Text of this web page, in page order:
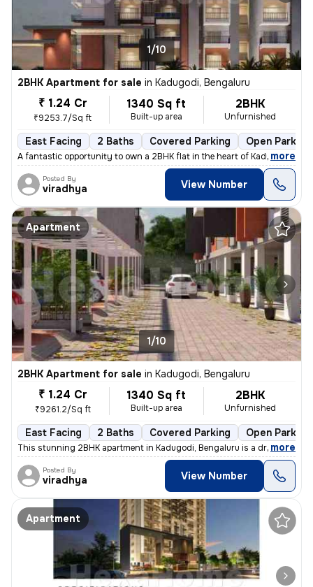
1/10
2BHK Apartment for sale in Kadugodi, Bengaluru
₹ 1.24 Cr
₹9253.7/Sq ft
1340 Sq ft
Built-up area
2BHK
Unfurnished
East Facing 2 Baths Covered Parking Open Parking
A fantastic opportunity to own a 2BHK flat in the heart of Kadugodi, B
, more
Posted By
viradhya View Number
Apartment
1/10
2BHK Apartment for sale in Kadugodi, Bengaluru
₹ 1.24 Cr
₹9261.2/Sq ft
1340 Sq ft
Built-up area
2BHK
Unfurnished
East Facing 2 Baths Covered Parking Open Parking
This stunning 2BHK apartment in Kadugodi, Bengaluru is a dream come
, more
Posted By
viradhya View Number
Apartment